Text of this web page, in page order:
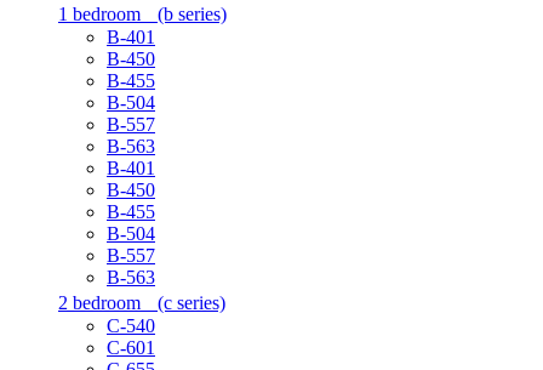
1 bedroom (b series)
B-401
B-450
B-455
B-504
B-557
B-563
B-401
B-450
B-455
B-504
B-557
B-563
2 bedroom (c series)
C-540
C-601